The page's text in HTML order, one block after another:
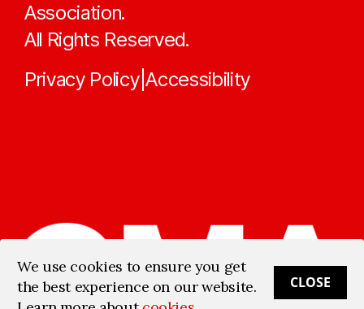
Association.
All Rights Reserved.
Privacy Policy|Accessibility
We use cookies to ensure you get
the best experience on our website.
CLOSE